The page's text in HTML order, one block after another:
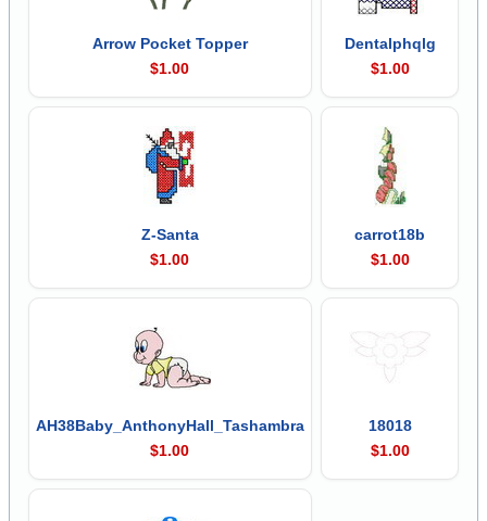
Arrow Pocket Topper
$1.00
Dentalphqlg
$1.00
Z-Santa
$1.00
carrot18b
$1.00
AH38Baby_AnthonyHall_Tashambra
$1.00
18018
$1.00